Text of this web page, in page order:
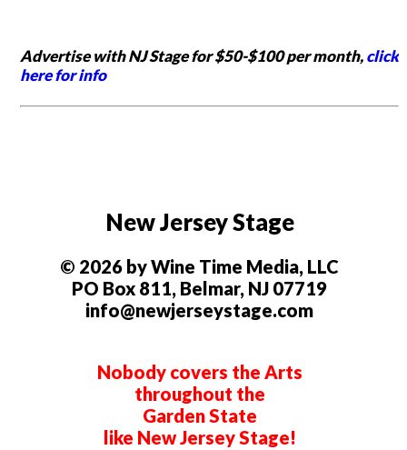
Advertise with NJ Stage for $50-$100 per month,click
here for info
New Jersey Stage
© 2026 by Wine Time Media, LLC
PO Box 811, Belmar, NJ 07719
info@newjerseystage.com
Nobody covers the Arts
throughout the
Garden State
like New Jersey Stage!